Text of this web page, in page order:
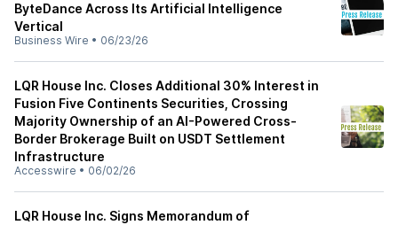
ByteDance Across Its Artificial Intelligence
Vertical
Business Wire • 06/23/26
LQR House Inc. Closes Additional 30% Interest in
Fusion Five Continents Securities, Crossing
Majority Ownership of an AI-Powered Cross-
Border Brokerage Built on USDT Settlement
Infrastructure
Accesswire • 06/02/26
LQR House Inc. Signs Memorandum of